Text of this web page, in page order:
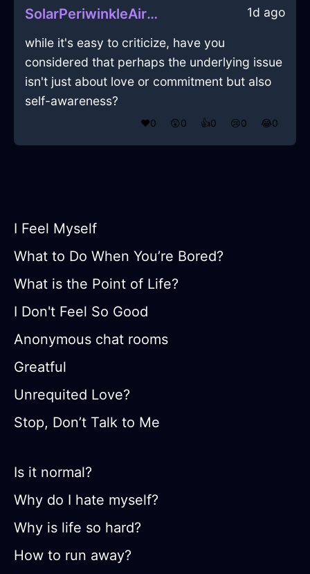
SolarPeriwinkleAirYggdrasilInNiceWithEmpathy 1d ago
while it's easy to criticize, have you
considered that perhaps the underlying issue
isn't just about love or commitment but also
self-awareness?
❤️0 😲0 👍0 😢0 😂0
I Feel Myself
What to Do When You’re Bored?
What is the Point of Life?
I Don't Feel So Good
Anonymous chat rooms
Greatful
Unrequited Love?
Stop, Don’t Talk to Me
Is it normal?
Why do I hate myself?
Why is life so hard?
How to run away?